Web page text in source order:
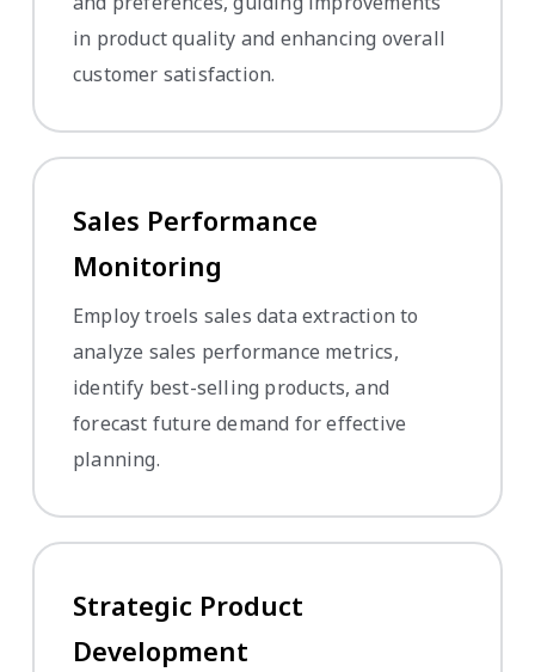
in product quality and enhancing overall
customer satisfaction.
Sales Performance
Monitoring
Employ troels sales data extraction to
analyze sales performance metrics,
identify best-selling products, and
forecast future demand for effective
planning.
Strategic Product
Development